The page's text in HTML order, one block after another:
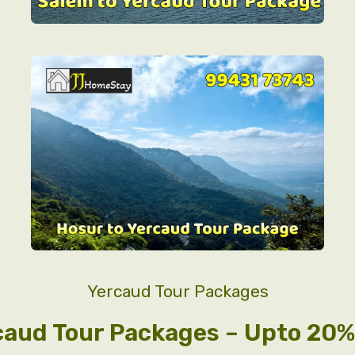
Yercaud Tour Packages
Tour Packages – Upto